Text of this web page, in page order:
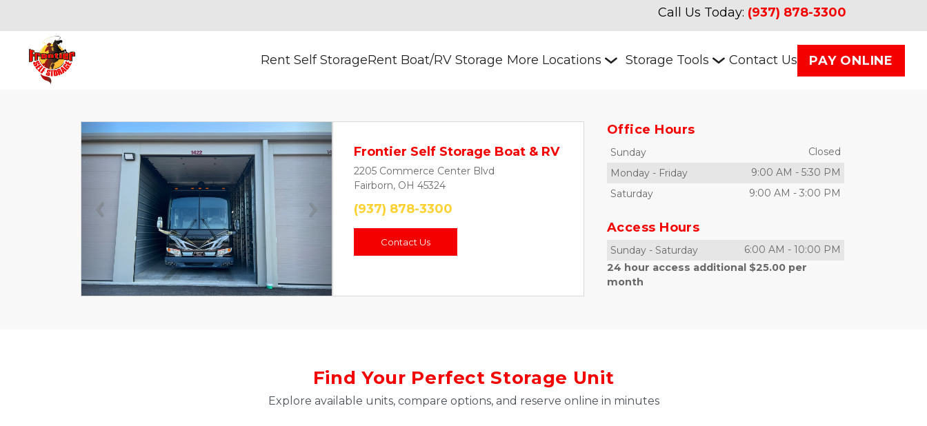
Call Us Today: (937) 878-3300
Rent Self StorageRent Boat/RV Storage More Locations Storage Tools Contact Us PAY ONLINE
Previous Next
Frontier Self Storage Boat & RV
2205 Commerce Center Blvd
Fairborn, OH 45324
(937) 878-3300
Contact Us
Office Hours
Sunday
Closed
Monday - Friday 9:00 AM - 5:30 PM
Saturday
9:00 AM - 3:00 PM
Access Hours
Sunday - Saturday 6:00 AM - 10:00 PM
24 hour access additional $25.00 per
month
Find Your Perfect Storage Unit
Explore available units, compare options, and reserve online in minutes